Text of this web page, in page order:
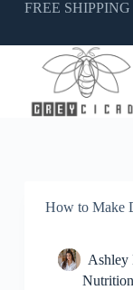
SkipFREE
How to Make
Ashley
Nutrition